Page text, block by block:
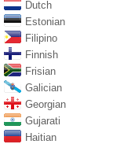
Dutch
Estonian
Filipino
Finnish
Frisian
Galician
Georgian
Gujarati
Haitian